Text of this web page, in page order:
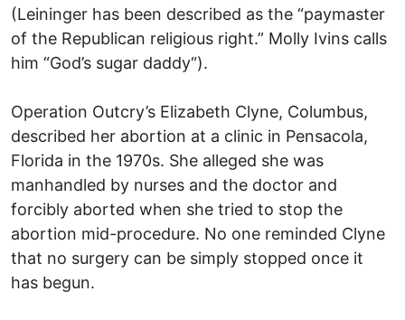
(Leininger has been described as the “paymaster
of the Republican religious right.” Molly Ivins calls
him “God’s sugar daddy“).
Operation Outcry’s Elizabeth Clyne, Columbus,
described her abortion at a clinic in Pensacola,
Florida in the 1970s. She alleged she was
manhandled by nurses and the doctor and
forcibly aborted when she tried to stop the
abortion mid-procedure. No one reminded Clyne
that no surgery can be simply stopped once it
has begun.